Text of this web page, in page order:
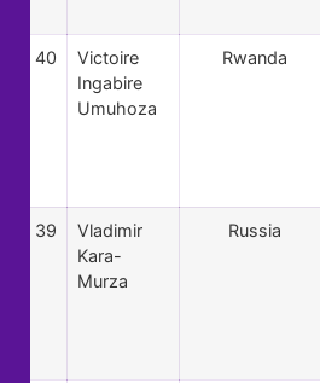
40
Victoire
Ingabire
Umuhoza
Rwanda
39
Vladimir
Kara-
Murza
Russia